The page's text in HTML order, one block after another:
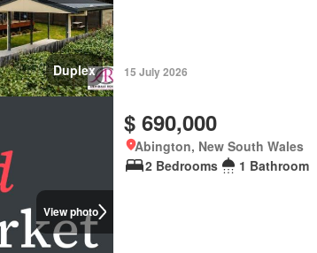
Duplex 15 July 2026
View photo
$ 690,000
Abington, New South Wales
2 Bedrooms
1 Bathroom